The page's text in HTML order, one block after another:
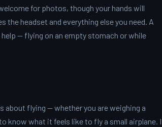
for photos, though your hands will
headset and everything else you need. A
— flying on an empty stomach or while
flying — whether you are weighing a
know what it feels like to fly a small airplane.